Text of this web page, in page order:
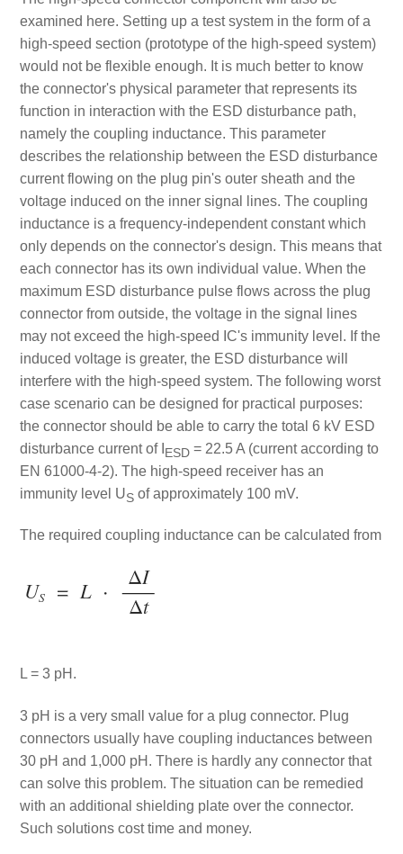
examined here. Setting up a test system in the form of a
high-speed section (prototype of the high-speed system)
would not be flexible enough. It is much better to know
the connector's physical parameter that represents its
function in interaction with the ESD disturbance path,
namely the coupling inductance. This parameter
describes the relationship between the ESD disturbance
current flowing on the plug pin's outer sheath and the
voltage induced on the inner signal lines. The coupling
inductance is a frequency-independent constant which
only depends on the connector's design. This means that
each connector has its own individual value. When the
maximum ESD disturbance pulse flows across the plug
connector from outside, the voltage in the signal lines
may not exceed the high-speed IC's immunity level. If the
induced voltage is greater, the ESD disturbance will
interfere with the high-speed system. The following worst
case scenario can be designed for practical purposes:
the connector should be able to carry the total 6 kV ESD
disturbance current of I ESD= 22.5 A (current according to
EN 61000-4-2). The high-speed receiver has an
immunity level USof approximately 100 mV.
The required coupling inductance can be calculated from
L = 3 pH.
3 pH is a very small value for a plug connector. Plug
connectors usually have coupling inductances between
30 pH and 1,000 pH. There is hardly any connector that
can solve this problem. The situation can be remedied
with an additional shielding plate over the connector.
Such solutions cost time and money.